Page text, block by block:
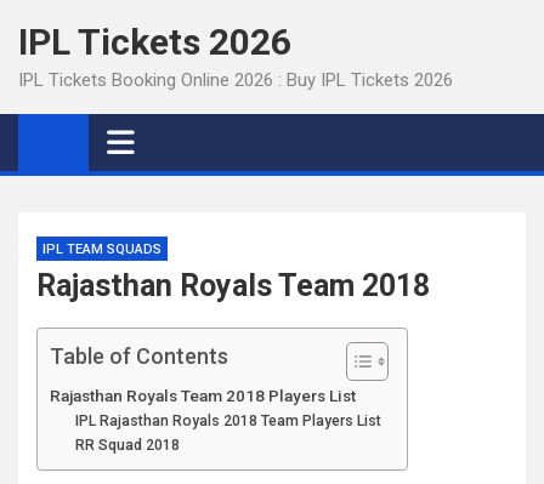
content
IPL Tickets 2026
IPL Tickets Booking Online 2026 : Buy IPL Tickets 2026
IPL TEAM SQUADS
Rajasthan Royals Team 2018
Table of Contents
Rajasthan Royals Team 2018 Players List
IPL Rajasthan Royals 2018 Team Players List
RR Squad 2018